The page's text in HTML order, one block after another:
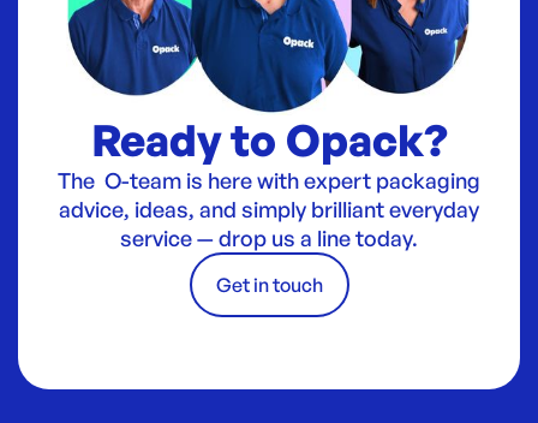
Ready to Opack?
The O-team is here with expert packaging
advice, ideas, and simply brilliant everyday
service — drop us a line today.
Get in touch